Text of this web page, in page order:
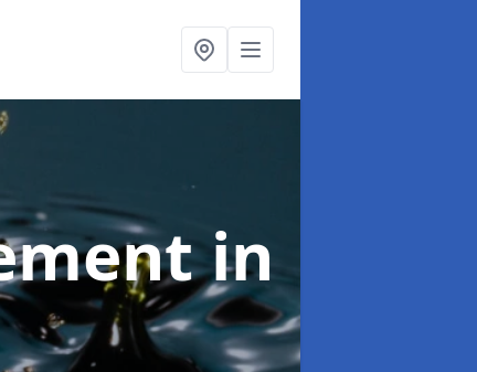
in